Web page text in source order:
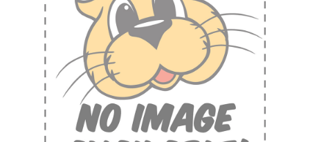
Special Offers
Shop by Brand